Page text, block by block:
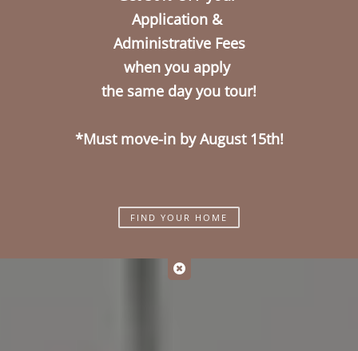
Application &
Administrative Fees
when you apply
the same day you tour!
*Must move-in by August 15th!
FIND YOUR HOME